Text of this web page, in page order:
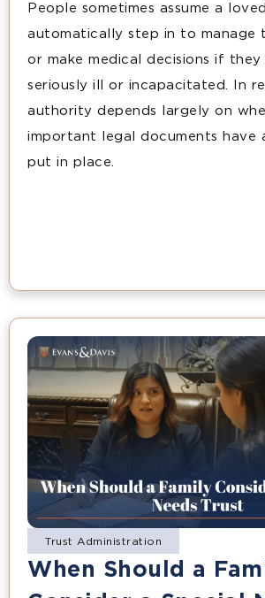
People sometimes assume a
automatically step in to manage
or make medical decisions if they
seriously ill or incapacitated. In
authority depends largely on
important legal documents have
put in place.
Trust Administration
When Should a